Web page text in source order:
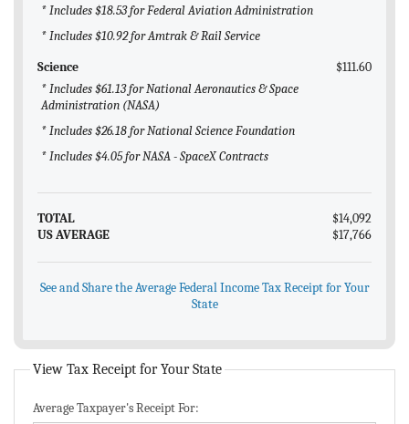
* Includes $18.53 for Federal Aviation Administration
* Includes $10.92 for Amtrak & Rail Service
Science
$111.60
* Includes $61.13 for National Aeronautics & Space
Administration (NASA)
* Includes $26.18 for National Science Foundation
* Includes $4.05 for NASA - SpaceX Contracts
TOTAL
$14,092
US AVERAGE
$17,766
See and Share the Average Federal Income Tax Receipt for Your
State
View Tax Receipt for Your State
Average Taxpayer's Receipt For: